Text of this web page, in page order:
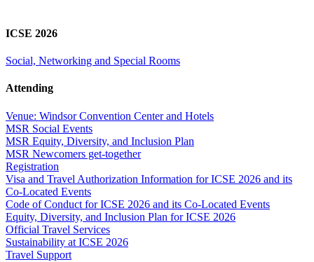
ICSE 2026
Social, Networking and Special Rooms
Attending
Venue: Windsor Convention Center and Hotels
MSR Social Events
MSR Equity, Diversity, and Inclusion Plan
MSR Newcomers get-together
Registration
Visa and Travel Authorization Information for ICSE 2026 and its
Co-Located Events
Code of Conduct for ICSE 2026 and its Co-Located Events
Equity, Diversity, and Inclusion Plan for ICSE 2026
Official Travel Services
Sustainability at ICSE 2026
Travel Support